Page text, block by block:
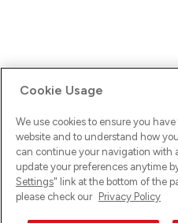
Ups! Da ist was schief
versuche es erneut.
Cookie Usage
We use cookies to ensure you
website and to understand how
can continue your navigation with
update your preferences anytime
Settings" link at the bottom of the
please check our Privacy Policy